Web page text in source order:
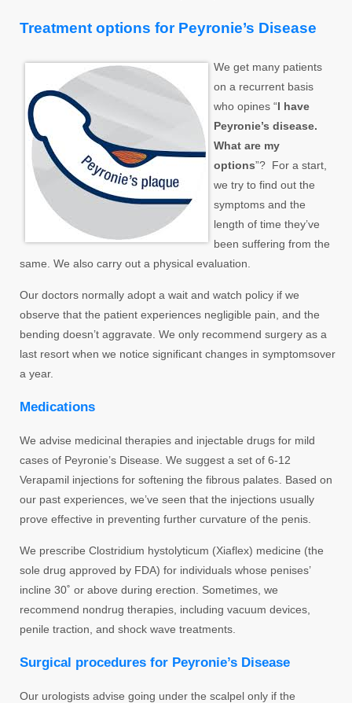
Treatment options for Peyronie’s Disease
We get many patients
on a recurrent basis
who opines “I have
Peyronie’s disease.
What are my
options”? For a start,
we try to find out the
symptoms and the
length of time they’ve
been suffering from the
same. We also carry out a physical evaluation.
Our doctors normally adopt a wait and watch policy if we
observe that the patient experiences negligible pain, and the
bending doesn’t aggravate. We only recommend surgery as a
last resort when we notice significant changes in symptomsover
a year.
Medications
We advise medicinal therapies and injectable drugs for mild
cases of Peyronie’s Disease. We suggest a set of 6-12
Verapamil injections for softening the fibrous palates. Based on
our past experiences, we’ve seen that the injections usually
prove effective in preventing further curvature of the penis.
We prescribe Clostridium hystolyticum (Xiaflex) medicine (the
sole drug approved by FDA) for individuals whose penises’
incline 30˚ or above during erection. Sometimes, we
recommend nondrug therapies, including vacuum devices,
penile traction, and shock wave treatments.
Surgical procedures for Peyronie’s Disease
Our urologists advise going under the scalpel only if the